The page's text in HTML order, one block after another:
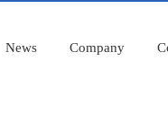
News Company